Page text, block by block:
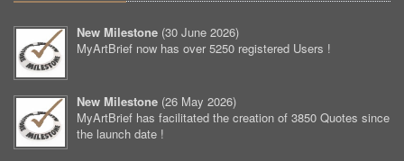
New Milestone (30 June 2026)
MyArtBrief now has over 5250 registered Users !
New Milestone (26 May 2026)
MyArtBrief has facilitated the creation of 3850 Quotes since
the launch date !